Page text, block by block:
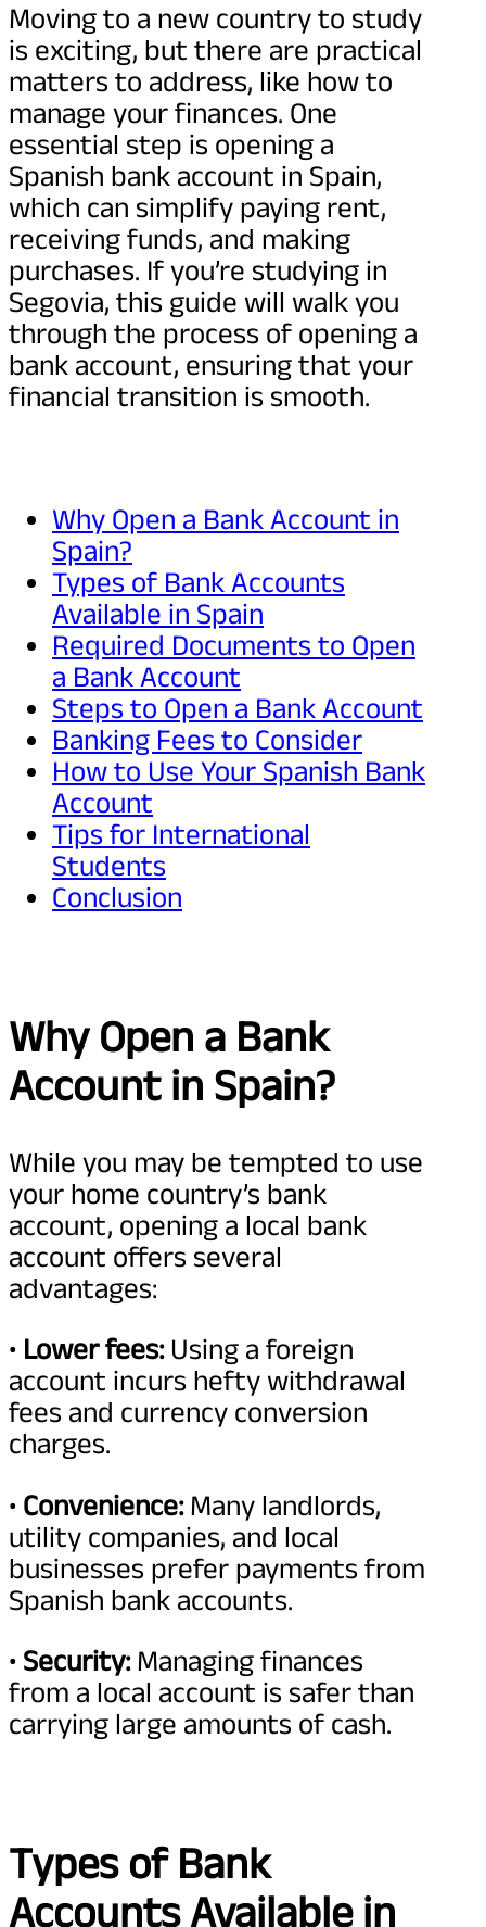
Moving to a new country to study
is exciting, but there are practical
matters to address, like how to
manage your finances. One
essential step is opening a
Spanish bank account in Spain,
which can simplify paying rent,
receiving funds, and making
purchases. If you’re studying in
Segovia, this guide will walk you
through the process of opening a
bank account, ensuring that your
financial transition is smooth.
Why Open a Bank Account in
Spain?
Types of Bank Accounts
Available in Spain
Required Documents to Open
a Bank Account
Steps to Open a Bank Account
Banking Fees to Consider
How to Use Your Spanish Bank
Account
Tips for International
Students
Conclusion
Why Open a Bank
Account in Spain?
While you may be tempted to use
your home country’s bank
account, opening a local bank
account offers several
advantages:
• Lower fees:Using a foreign
account incurs hefty withdrawal
fees and currency conversion
charges.
• Convenience:Many landlords,
utility companies, and local
businesses prefer payments from
Spanish bank accounts.
• Security:Managing finances
from a local account is safer than
carrying large amounts of cash.
Types of Bank
Accounts Available in